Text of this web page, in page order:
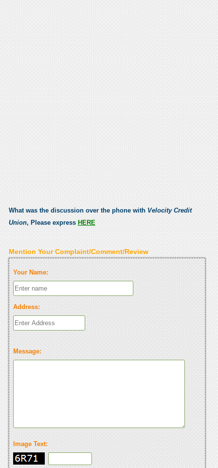
What was the discussion over the phone with Velocity Credit
Union, Please express HERE
Mention Your Complaint/Comment/Review
Your Name:
Address:
Message:
Image Text: